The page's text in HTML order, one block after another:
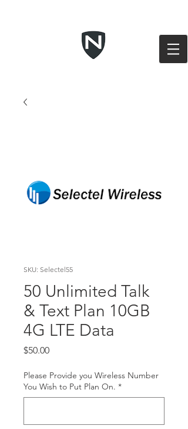
SKU: Selectel55
50 Unlimited Talk
& Text Plan 10GB
4G LTE Data
$50.00Price
Please Provide you Wireless Number
You Wish to Put Plan On. *